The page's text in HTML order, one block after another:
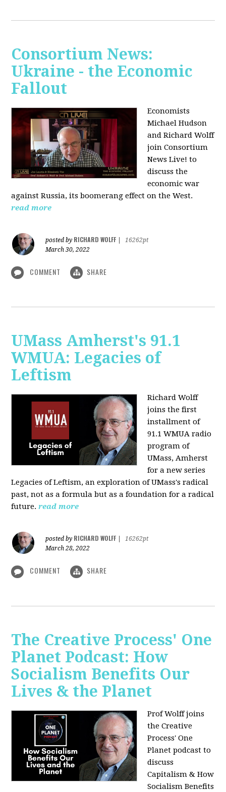
Consortium News:
Ukraine - the Economic
Fallout
Economists
Michael Hudson
and Richard Wolff
join Consortium
News Live! to
discuss the
economic war
against Russia, its boomerang effect on the West.
read more
posted by RICHARD WOLFF
16262pt
March 30, 2022
COMMENT SHARE
UMass Amherst's 91.1
WMUA: Legacies of
Leftism
Richard Wolff
joins the first
installment of
91.1 WMUA radio
program of
UMass, Amherst
for a new series
Legacies of Leftism, an exploration of UMass's radical
past, not as a formula but as a foundation for a radical
future. read more
posted by RICHARD WOLFF
16262pt
March 28, 2022
COMMENT SHARE
The Creative Process' One
Planet Podcast: How
Socialism Benefits Our
Lives & the Planet
Prof Wolff joins
the Creative
Process' One
Planet podcast to
discuss
Capitalism & How
Socialism Benefits